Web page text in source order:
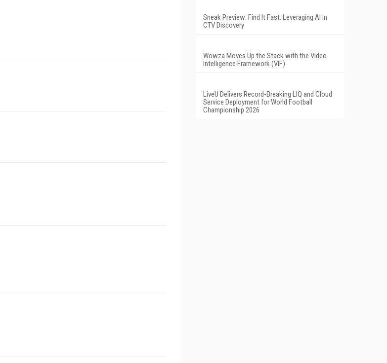
Sneak Preview: Find It Fast: Leveraging AI in
CTV Discovery
Wowza Moves Up the Stack with the Video
Intelligence Framework (VIF)
LiveU Delivers Record-Breaking LIQ and Cloud
Service Deployment for World Football
Championship 2026